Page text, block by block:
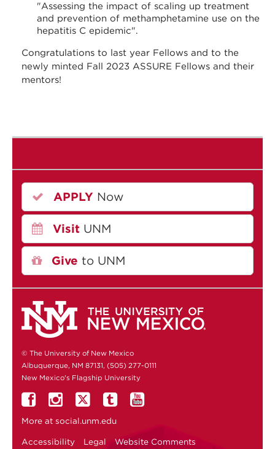
"Assessing the impact of scaling up treatment
and prevention of methamphetamine use on the
hepatitis C epidemic".
Congratulations to last year Fellows and to the
newly minted Fall 2023 ASSURE Fellows and their
mentors!
APPLY Now
Visit UNM
Give to UNM
© The University of New Mexico
Albuquerque, NM 87131, (505) 277-0111
New Mexico's Flagship University
More at social.unm.edu
Accessibility Legal
Website Comments